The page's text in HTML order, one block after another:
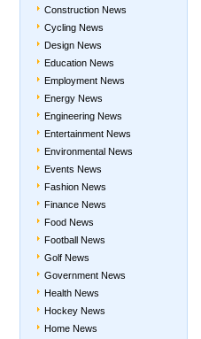
Construction News
Cycling News
Design News
Education News
Employment News
Energy News
Engineering News
Entertainment News
Environmental News
Events News
Fashion News
Finance News
Food News
Football News
Golf News
Government News
Health News
Hockey News
Home News